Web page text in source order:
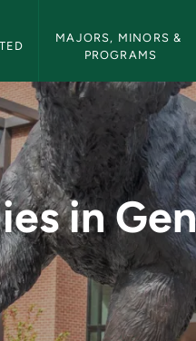
MAJORS, MINORS &
PROGRAMS
- NMU
in